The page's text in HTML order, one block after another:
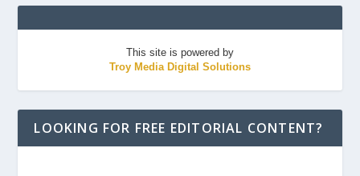
This site is powered by
Troy Media Digital Solutions
LOOKING FOR FREE EDITORIAL CONTENT?